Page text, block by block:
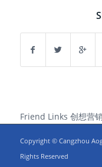
Friend Links 创想营销
Copyright © Cangzhou
Rights Reserved